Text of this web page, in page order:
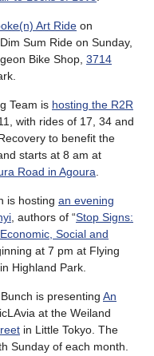
Art Ride on
Sum Ride on Sunday,
Bike Shop, 3714
Team is hosting the R2R
with rides of 17, 34 and
to benefit the
starts at 8 am at
Road in Agoura
is hosting an evening
, authors of “Stop Signs:
Social and
at 7 pm at Flying
in Highland Park.
is presenting An
at the Weiland
in Little Tokyo. The
Sunday of each month.